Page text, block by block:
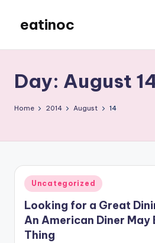
content
eatinoc
Day: August
Home 2014 August 14
Posted
in
Uncategorized
Looking for a Great
An American Diner May
Thing